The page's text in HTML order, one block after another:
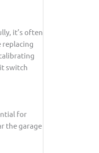
it’s often
replacing
switch
for
the garage